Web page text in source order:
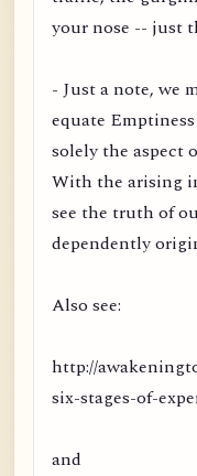
your nose -- just
- Just a note, we
equate
solely the aspect
With the arising
see the truth of
dependently
Also see:
http://
six-stages-of-
and